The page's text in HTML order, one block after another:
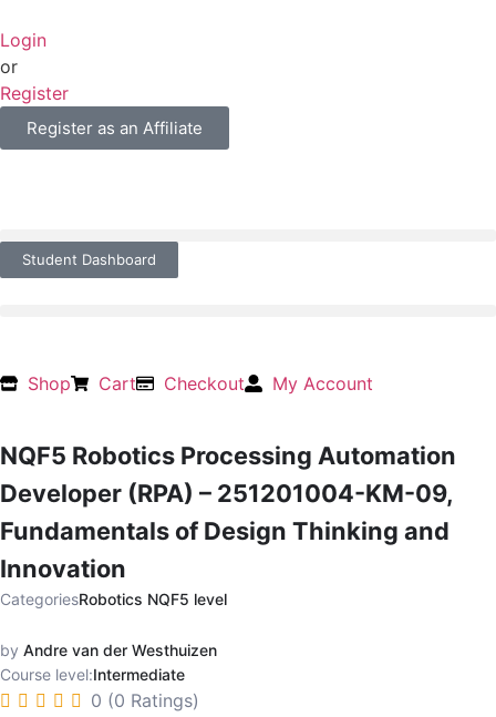
Login
or
Register
Register as an Affiliate
Student Dashboard
Shop Cart Checkout My Account
NQF5 Robotics Processing Automation
Developer (RPA) – 251201004-KM-09,
Fundamentals of Design Thinking and
Innovation
CategoriesRobotics NQF5 level
by Andre van der Westhuizen
Course level:Intermediate
0 (0 Ratings)